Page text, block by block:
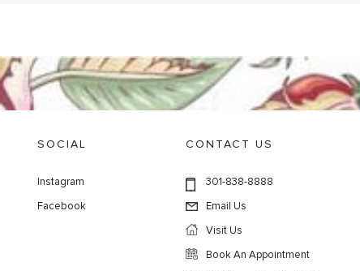
SOCIAL
Instagram
Facebook
CONTACT US
301-838-8888
Email Us
Visit Us
Book An Appointment